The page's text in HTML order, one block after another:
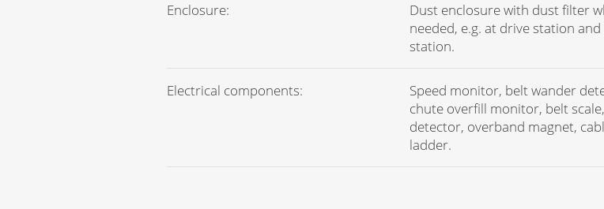
Enclosure:
Dust enclosure with dust filter
needed, e.g. at drive station
station.
Electrical components:
Speed monitor, belt wander
chute overfill monitor, belt
detector, overband magnet,
ladder.